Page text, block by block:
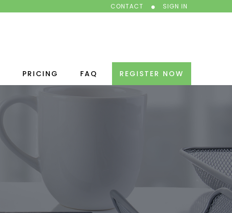
CONTACT SIGN IN
PRICING FAQ REGISTER NOW